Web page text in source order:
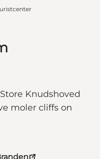
Knudshoved
moler cliffs on